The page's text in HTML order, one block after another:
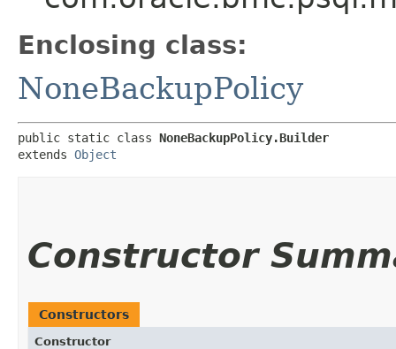
Enclosing class:
NoneBackupPolicy
public static class NoneBackupPolicy.Builder
extends Object
Constructor
Constructors
Constructor